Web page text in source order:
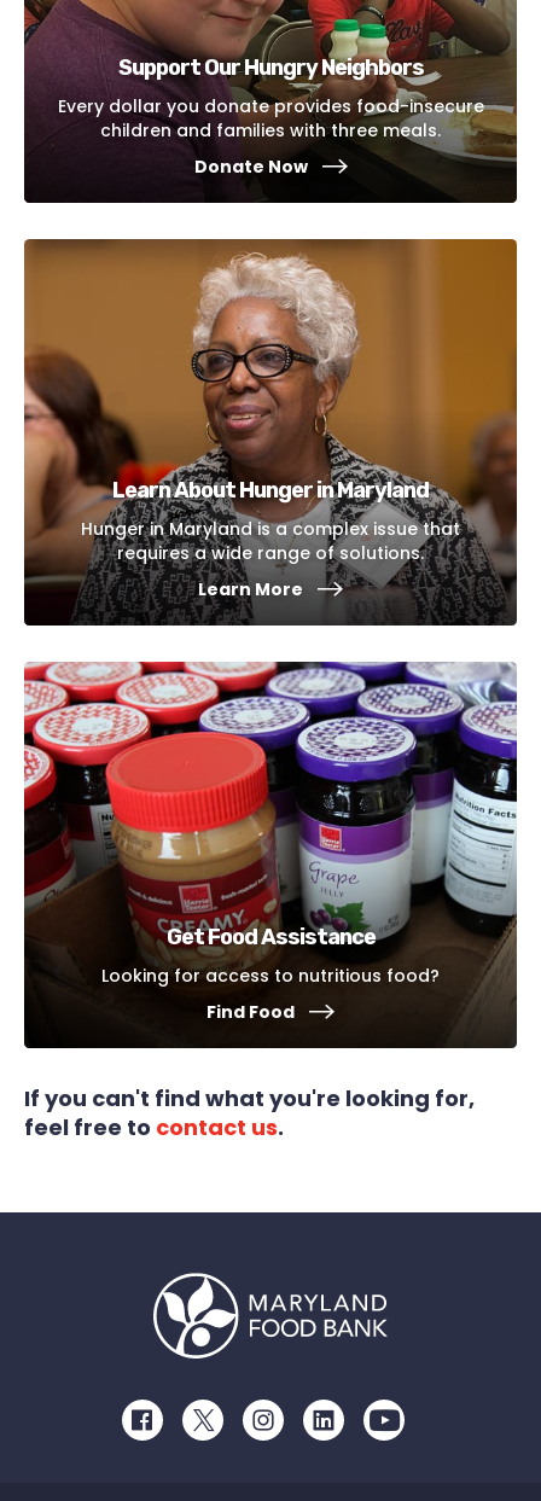
Support Our Hungry Neighbors
Every dollar you donate provides food-insecure
children and families with three meals.
Donate Now
Learn About Hunger in Maryland
Hunger in Maryland is a complex issue that
requires a wide range of solutions.
Learn More
Get Food Assistance
Looking for access to nutritious food?
Find Food
If you can't find what you're looking for,
feel free to contact us.
FacebookTwitterInstagramLinkedInYoutube